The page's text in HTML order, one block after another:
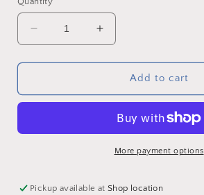
Decrease
quantity
for
Sunrise,
Canvas
Increase
quantity
for
Lindisfarne
Sunrise,
Canvas
Print
Add to cart
More payment options
Pickup available at Shop location